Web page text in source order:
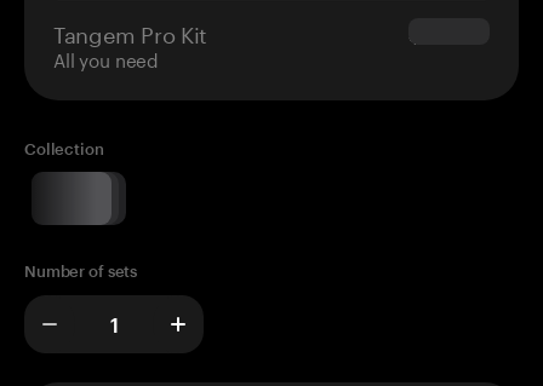
Tangem Pro Kit
All you need
$180.00
Collection
Number of sets